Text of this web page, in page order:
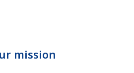
mission